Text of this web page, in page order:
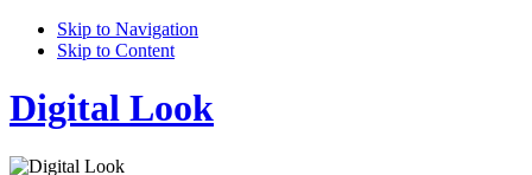
Skip to Navigation
Skip to Content
Digital Look